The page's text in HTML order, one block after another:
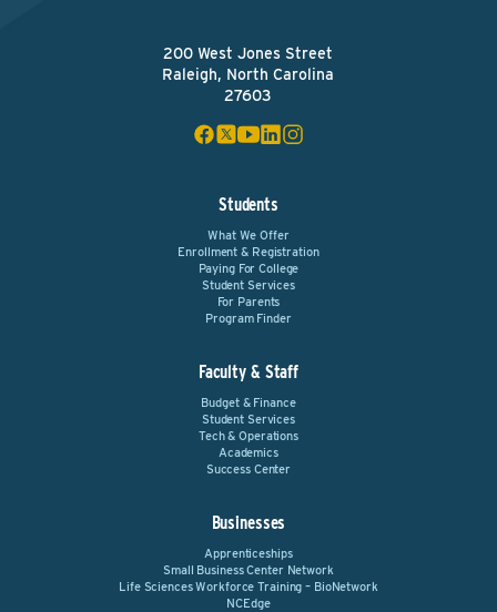
200 West Jones Street
Raleigh, North Carolina
27603
Students
What We Offer
Enrollment & Registration
Paying For College
Student Services
For Parents
Program Finder
Faculty & Staff
Budget & Finance
Student Services
Tech & Operations
Academics
Success Center
Businesses
Apprenticeships
Small Business Center Network
Life Sciences Workforce Training – BioNetwork
NCEdge